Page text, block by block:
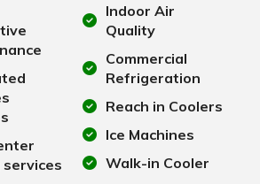
services
Indoor Air
Quality
Commercial
Refrigeration
Reach in Coolers
Ice Machines
Walk-in Cooler